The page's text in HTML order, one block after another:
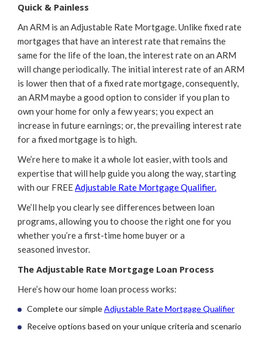
Quick & Painless
An ARM is an Adjustable Rate Mortgage. Unlike fixed rate
mortgages that have an interest rate that remains the
same for the life of the loan, the interest rate on an ARM
will change periodically. The initial interest rate of an ARM
is lower then that of a fixed rate mortgage, consequently,
an ARM maybe a good option to consider if you plan to
own your home for only a few years; you expect an
increase in future earnings; or, the prevailing interest rate
for a fixed mortgage is to high.
We’re here to make it a whole lot easier, with tools and
expertise that will help guide you along the way, starting
with our FREEAdjustable Rate Mortgage Qualifier.
We’ll help you clearly see differences between loan
programs, allowing you to choose the right one for you
whether you’re a first-time home buyer or a
seasoned investor.
The Adjustable Rate Mortgage Loan Process
Here’s how our home loan process works:
Complete our simpleAdjustable Rate Mortgage Qualifier
Receive options based on your unique criteria and scenario